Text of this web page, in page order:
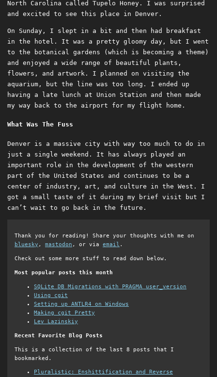
North Carolina called Tupelo Honey. I was surprised
and excited to see this place in Denver.
On Sunday, I slept in a bit and then had breakfast
in the hotel. It was a pretty gloomy day, but I went
to the botanical gardens (which is becoming a theme)
and enjoyed a wide range of beautiful plants,
flowers, and artwork. I planned on visiting the
aquarium, but the line was too long. I ended up
having a late lunch at Union Station and then made
my way back to the airport for my flight home.
What Was The Fuss
Denver is a massive city with way too much to do in
just a single weekend. It has always played an
important role in the development of the western
part of the United States and continues to be a
center of industry, art, and culture in the West. I
got a small taste of it during my brief visit but I
can’t wait to go back in the future.
Thank you for reading! Share your thoughts with me on
bluesky , mastodon , or via email .
Check out some more stuff to read down below.
Most popular posts this month
SQLite DB Migrations with PRAGMA user_version
Using cgit
Setting up ANTLR4 on Windows
Making cgit Pretty
Lev Lazinskiy
Recent Favorite Blog Posts
This is a collection of the last 8 posts that I
bookmarked.
Pluralistic: Enshittification and Reverse